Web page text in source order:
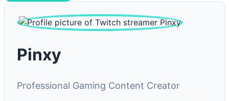
Pinxy
Professional Gaming Content Creator